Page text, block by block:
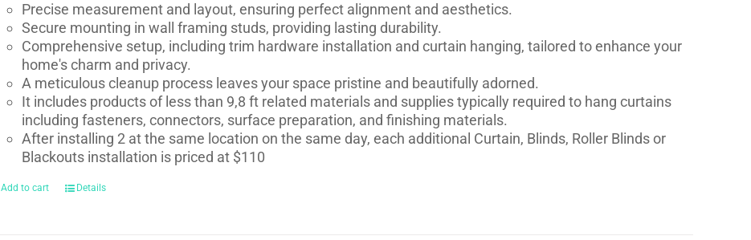
Precise measurement and layout, ensuring perfect alignment and aesthetics.
Secure mounting in wall framing studs, providing lasting durability.
Comprehensive setup, including trim hardware installation and curtain hanging, tailored to enhance your
home's charm and privacy.
A meticulous cleanup process leaves your space pristine and beautifully adorned.
It includes products of less than 9,8 ft related materials and supplies typically required to hang curtains
including fasteners, connectors, surface preparation, and finishing materials.
After installing 2 at the same location on the same day, each additional Curtain, Blinds, Roller Blinds or
Blackouts installation is priced at $110
Add to cart Details